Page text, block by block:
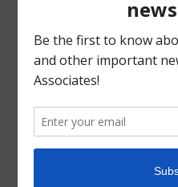
Gallery
Consignments
Services
About